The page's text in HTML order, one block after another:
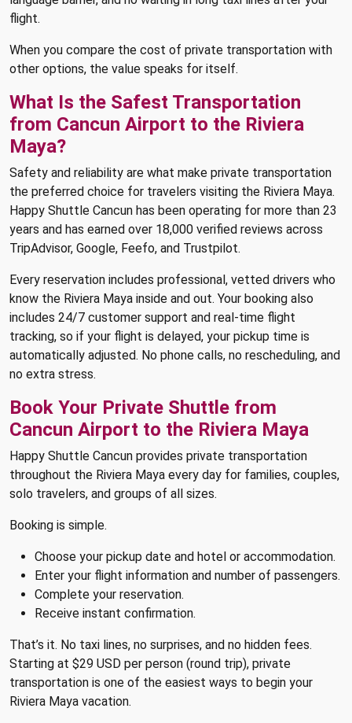
flight.
When you compare the cost of private transportation with
other options, the value speaks for itself.
What Is the Safest Transportation
from Cancun Airport to the Riviera
Maya?
Safety and reliability are what make private transportation
the preferred choice for travelers visiting the Riviera Maya.
Happy Shuttle Cancun has been operating for more than 23
years and has earned over 18,000 verified reviews across
TripAdvisor, Google, Feefo, and Trustpilot.
Every reservation includes professional, vetted drivers who
know the Riviera Maya inside and out. Your booking also
includes 24/7 customer support and real-time flight
tracking, so if your flight is delayed, your pickup time is
automatically adjusted. No phone calls, no rescheduling, and
no extra stress.
Book Your Private Shuttle from
Cancun Airport to the Riviera Maya
Happy Shuttle Cancun provides private transportation
throughout the Riviera Maya every day for families, couples,
solo travelers, and groups of all sizes.
Booking is simple.
Choose your pickup date and hotel or accommodation.
Enter your flight information and number of passengers.
Complete your reservation.
Receive instant confirmation.
That’s it. No taxi lines, no surprises, and no hidden fees.
Starting at $29 USD per person (round trip), private
transportation is one of the easiest ways to begin your
Riviera Maya vacation.